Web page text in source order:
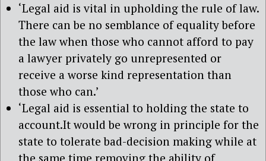
‘Legal aid is vital in upholding the rule of law.
There can be no semblance of equality before
the law when those who cannot afford to pay
a lawyer privately go unrepresented or
receive a worse kind representation than
those who can.’
‘Legal aid is essential to holding the state to
account.It would be wrong in principle for the
state to tolerate bad-decision making while at
the same time removing the ability of